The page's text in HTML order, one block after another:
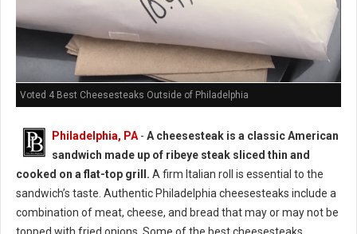
Voted 4 Best Cheesesteaks Outside of Philadelphia
Philadelphia, PA - A cheesesteak is a classic American
sandwich made up of ribeye steak sliced thin and
cooked on a flat-top grill. A firm Italian roll is essential to the
sandwich’s taste. Authentic Philadelphia cheesesteaks include a
combination of meat, cheese, and bread that may or may not be
topped with fried onions. Some of the best cheesesteaks